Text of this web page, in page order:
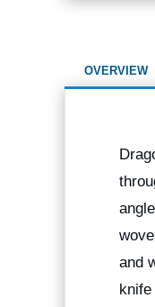
OVERVIEW
and